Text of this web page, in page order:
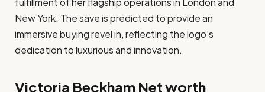
New York. The save is predicted to provide an
immersive buying revel in, reflecting the logo’s
dedication to luxurious and innovation.
Victoria Beckham Net worth